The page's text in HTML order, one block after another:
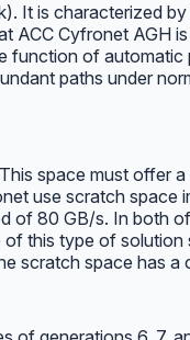
It is characterized
ACC Cyfronet AGH
function of
paths under
space must offer
use scratch space
of 80 GB/s. In both
this type of
scratch space has a